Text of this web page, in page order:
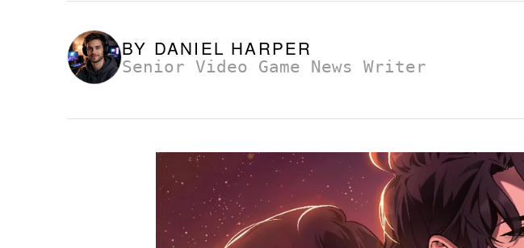
BY DANIEL HARPER
Senior Video Game News Writer